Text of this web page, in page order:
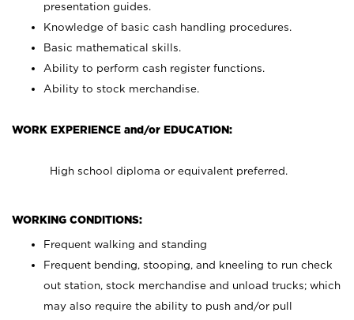
presentation guides.
Knowledge of basic cash handling procedures.
Basic mathematical skills.
Ability to perform cash register functions.
Ability to stock merchandise.
WORK EXPERIENCE and/or EDUCATION:
High school diploma or equivalent preferred.
WORKING CONDITIONS:
Frequent walking and standing
Frequent bending, stooping, and kneeling to run check
out station, stock merchandise and unload trucks; which
may also require the ability to push and/or pull